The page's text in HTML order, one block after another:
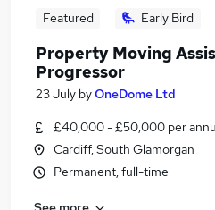
Featured Early Bird
Property Moving
Progressor
23 July byOneDome Ltd
£40,000 - £50,000 per
Cardiff, South Glamorgan
Permanent, full-time